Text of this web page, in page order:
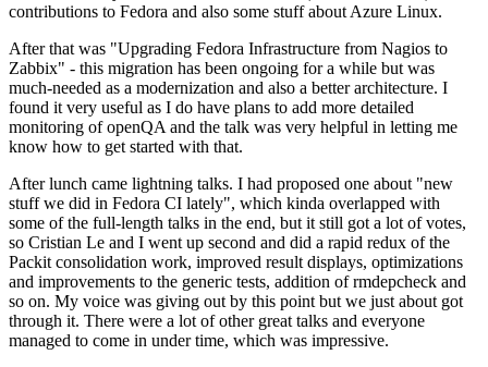
contributions to Fedora and also some stuff about Azure Linux.
After that was "Upgrading Fedora Infrastructure from Nagios to
Zabbix" - this migration has been ongoing for a while but was
much-needed as a modernization and also a better architecture. I
found it very useful as I do have plans to add more detailed
monitoring of openQA and the talk was very helpful in letting me
know how to get started with that.
After lunch came lightning talks. I had proposed one about "new
stuff we did in Fedora CI lately", which kinda overlapped with
some of the full-length talks in the end, but it still got a lot of votes,
so Cristian Le and I went up second and did a rapid redux of the
Packit consolidation work, improved result displays, optimizations
and improvements to the generic tests, addition of rmdepcheck and
so on. My voice was giving out by this point but we just about got
through it. There were a lot of other great talks and everyone
managed to come in under time, which was impressive.